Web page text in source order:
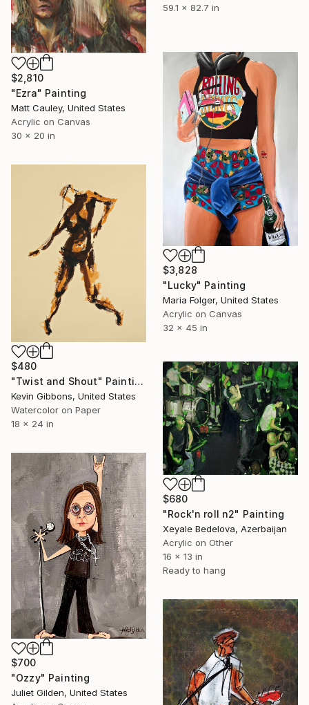
59.1 x 82.7 in
$2,810
"Ezra" Painting
Matt Cauley, United States
Acrylic on Canvas
30 x 20 in
$3,828
"Lucky" Painting
Maria Folger, United States
Acrylic on Canvas
32 x 45 in
$480
"Twist and Shout" Painting
Kevin Gibbons, United States
Watercolor on Paper
18 x 24 in
$680
"Rock'n roll n2" Painting
Xeyale Bedelova, Azerbaijan
Acrylic on Other
16 x 13 in
Ready to hang
$700
"Ozzy" Painting
Juliet Gilden, United States